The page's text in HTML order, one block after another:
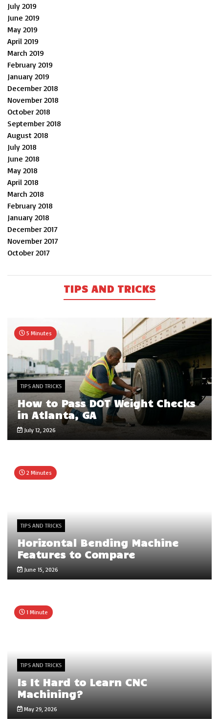
July 2019
June 2019
May 2019
April 2019
March 2019
February 2019
January 2019
December 2018
November 2018
October 2018
September 2018
August 2018
July 2018
June 2018
May 2018
April 2018
March 2018
February 2018
January 2018
December 2017
November 2017
October 2017
TIPS AND TRICKS
5 Minutes
TIPS AND TRICKS
How to Pass DOT Weight Checks
in Atlanta, GA
July 12, 2026
2 Minutes
TIPS AND TRICKS
Horizontal Bending Machine
Features to Compare
June 15, 2026
1 Minute
TIPS AND TRICKS
Is It Hard to Learn CNC
Machining?
May 29, 2026